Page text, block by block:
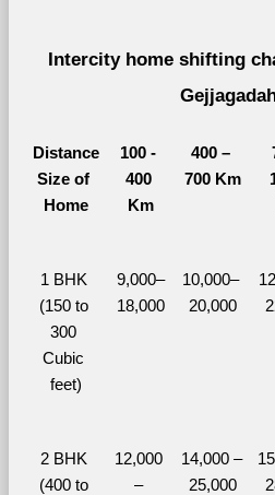
Intercity home shifting
Distance
Size of
Home
100 -
400
Km
400 –
700 Km
1 BHK
(150 to
300
Cubic
feet)
9,000–
18,000
10,000–
20,000
2 BHK
(400 to
12,000
–
14,000 –
25,000